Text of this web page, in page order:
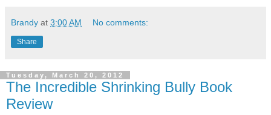
Brandy at 3:00 AM No comments:
Share
Tuesday, March 20, 2012
The Incredible Shrinking Bully Book
Review